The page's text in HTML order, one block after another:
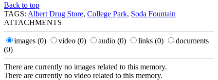
Back to top
TAGS: Albert Drug Store, College Park, Soda Fountain
ATTACHMENTS
images (0) video (0) audio (0) links (0)
documents
(0)
There are currently no images related to this memory.
There are currently no video related to this memory.